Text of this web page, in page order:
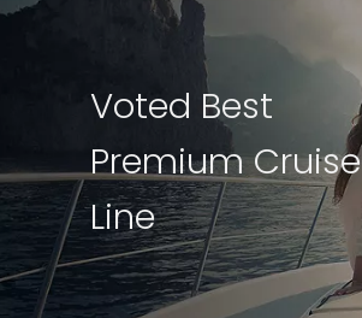
Voted Best
Premium Cruise
Line